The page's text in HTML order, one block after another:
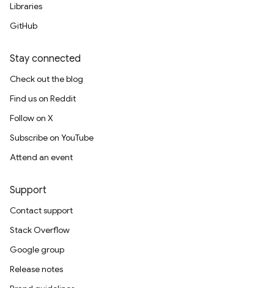
Libraries
GitHub
Stay connected
Check out the blog
Find us on Reddit
Follow on X
Subscribe on YouTube
Attend an event
Support
Contact support
Stack Overflow
Google group
Release notes